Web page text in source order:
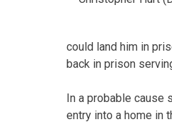
could land him in
back in prison
In a probable cause
entry into a home in